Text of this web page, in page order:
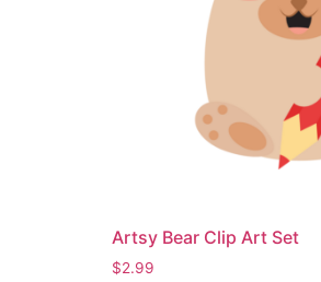
Artsy Bear Clip Art Set
$2.99